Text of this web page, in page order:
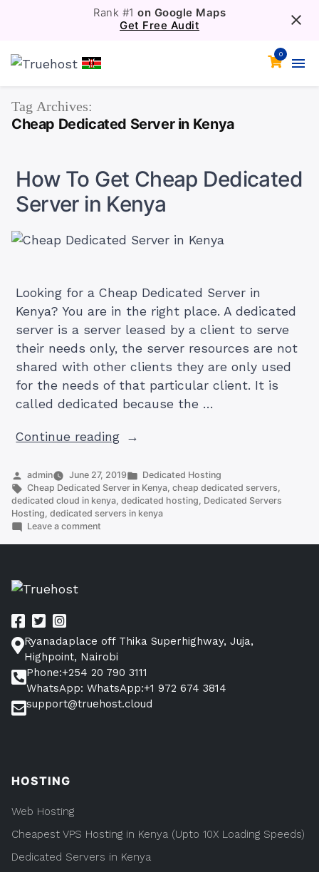
Rank #1 on Google Maps
Get Free Audit
0
Tag Archives:
Cheap Dedicated Server in Kenya
How To Get Cheap Dedicated
Server in Kenya
Looking for a Cheap Dedicated Server in
Kenya? You are in the right place. A dedicated
server is a server leased by a client to serve
their needs only, the server resources are not
shared with other clients they are only used
for the needs of that particular client. It is
called dedicated because the …
Continue reading“How
Get
Cheap
Dedicated
in
Posted
by
admin June 27, 2019
Posted
in
Dedicated Hosting
Tags:
Cheap Dedicated Server in Kenya ,cheap dedicated servers
dedicated cloud in kenya dedicated hosting Dedicated Servers
Hosting dedicated servers in kenya
Leave a comment
Ryanadaplace off Thika Superhighway, Juja,
Highpoint, Nairobi
Phone:+254 20 790 3111
WhatsApp: WhatsApp:+1 972 674 3814
support@truehost.cloud
HOSTING
Web Hosting
Cheapest VPS Hosting in Kenya (Upto 10X Loading Speeds)
Dedicated Servers in Kenya